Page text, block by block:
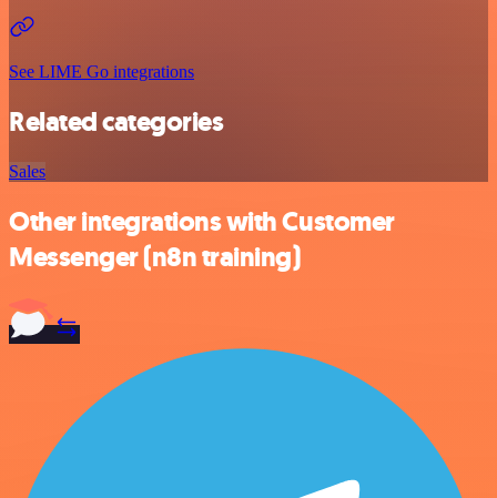
See LIME Go integrations
Related categories
Sales
Other integrations with Customer
Messenger (n8n training)